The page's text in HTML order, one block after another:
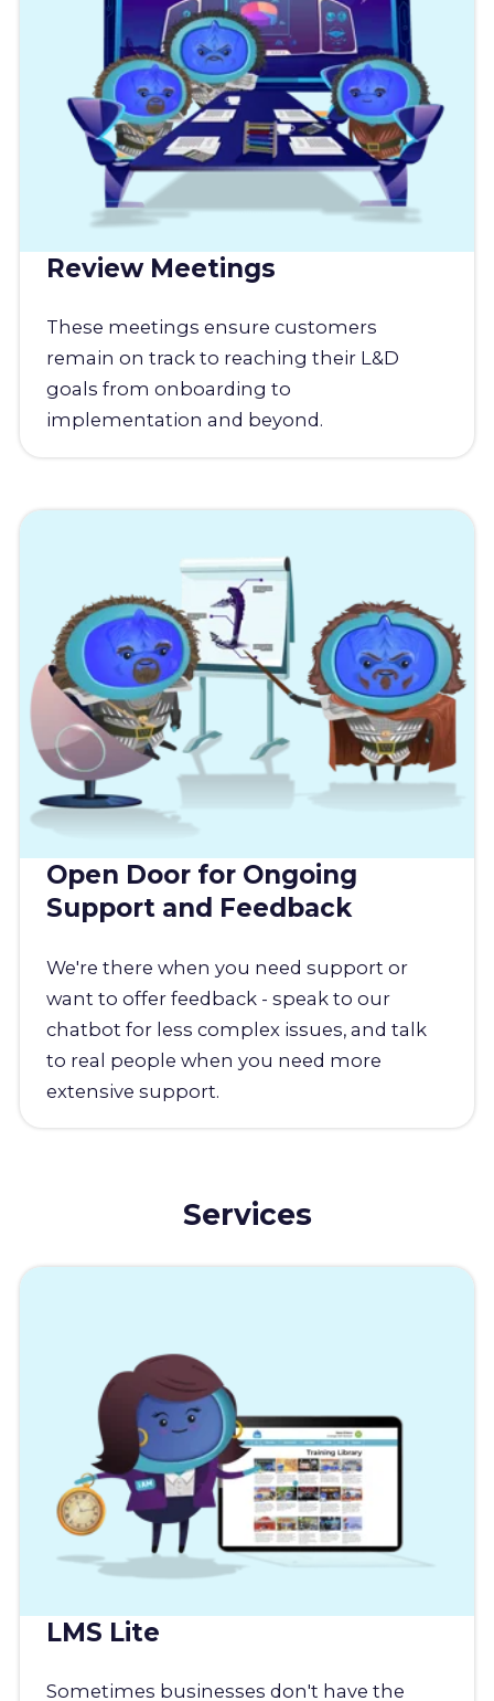
Review Meetings
These meetings ensure customers
remain on track to reaching their L&D
goals from onboarding to
implementation and beyond.
Open Door for Ongoing
Support and Feedback
We're there when you need support or
want to offer feedback - speak to our
chatbot for less complex issues, and talk
to real people when you need more
extensive support.
Services
LMS Lite
Sometimes businesses don't have the